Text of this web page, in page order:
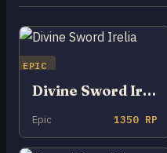
EPIC
Divine Sword Irelia
Epic 1350 RP